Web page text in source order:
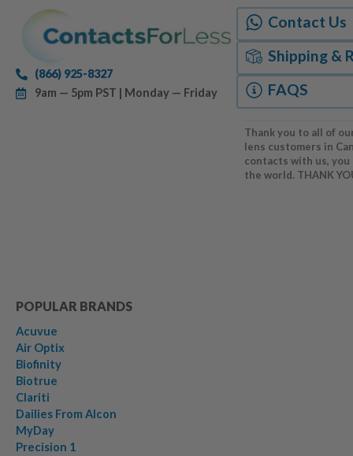
(866) 925-8327
9am — 5pm PST | Monday — Friday
Contact Us
Shipping &
FAQS
Thank you to all of
lens customers in
contacts with us,
the world. THANK
POPULAR BRANDS
Acuvue
Air Optix
Biofinity
Biotrue
Clariti
Dailies From Alcon
MyDay
Precision 1